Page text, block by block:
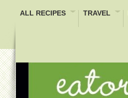
ALL RECIPES TRAVEL